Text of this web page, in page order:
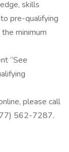
skills
pre-qualifying
minimum
“See
please call
562-7287.